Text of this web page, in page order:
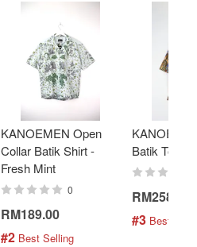
KANOEMEN Open
Collar Batik Shirt -
Fresh Mint
0
RM189.00
#2 Best Selling
Batik Top -
RM258.00
#3 Best